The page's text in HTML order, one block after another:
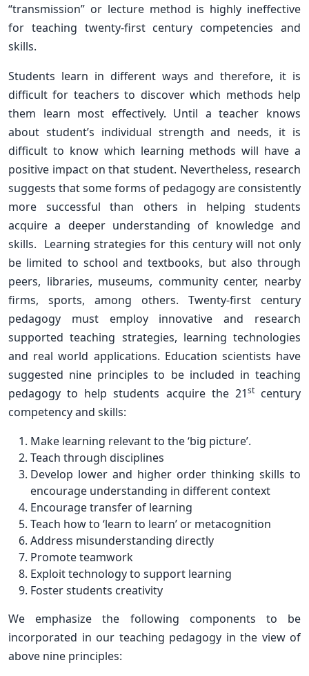
“transmission” or lecture method is highly ineffective
for teaching twenty-first century competencies and
skills.
Students learn in different ways and therefore, it is
difficult for teachers to discover which methods help
them learn most effectively. Until a teacher knows
about student’s individual strength and needs, it is
difficult to know which learning methods will have a
positive impact on that student. Nevertheless, research
suggests that some forms of pedagogy are consistently
more successful than others in helping students
acquire a deeper understanding of knowledge and
skills. Learning strategies for this century will not only
be limited to school and textbooks, but also through
peers, libraries, museums, community center, nearby
firms, sports, among others. Twenty-first century
pedagogy must employ innovative and research
supported teaching strategies, learning technologies
and real world applications. Education scientists have
suggested nine principles to be included in teaching
pedagogy to help students acquire the 21stcentury
competency and skills:
Make learning relevant to the ‘big picture’.
Teach through disciplines
Develop lower and higher order thinking skills to
encourage understanding in different context
Encourage transfer of learning
Teach how to ‘learn to learn’ or metacognition
Address misunderstanding directly
Promote teamwork
Exploit technology to support learning
Foster students creativity
We emphasize the following components to be
incorporated in our teaching pedagogy in the view of
above nine principles: